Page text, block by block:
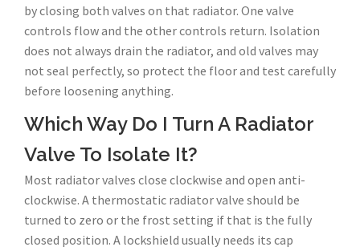
by closing both valves on that radiator. One valve
controls flow and the other controls return. Isolation
does not always drain the radiator, and old valves may
not seal perfectly, so protect the floor and test carefully
before loosening anything.
Which Way Do I Turn A Radiator
Valve To Isolate It?
Most radiator valves close clockwise and open anti-
clockwise. A thermostatic radiator valve should be
turned to zero or the frost setting if that is the fully
closed position. A lockshield usually needs its cap